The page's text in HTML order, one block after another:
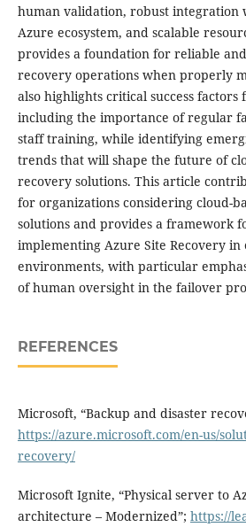
human validation, robust integration
Azure ecosystem, and scalable
provides a foundation for reliable
recovery operations when properly
also highlights critical success
including the importance of regular
staff training, while identifying
trends that will shape the future of
recovery solutions. This article
for organizations considering cloud-
solutions and provides a framework
implementing Azure Site Recovery in
environments, with particular
of human oversight in the failover
REFERENCES
Microsoft, “Backup and disaster
https://azure.microsoft.com/en-us/
recovery/
Microsoft Ignite, “Physical server to
architecture – Modernized”; https://